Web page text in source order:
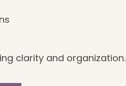
clarity and organization.